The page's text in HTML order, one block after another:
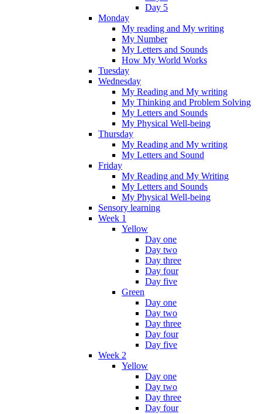
Day 5
Monday
My reading and My writing
My Number
My Letters and Sounds
How My World Works
Tuesday
Wednesday
My Reading and My writing
My Thinking and Problem Solving
My Letters and Sounds
My Physical Well-being
Thursday
My Reading and My writing
My Letters and Sound
Friday
My Reading and My Writing
My Letters and Sounds
My Physical Well-being
Sensory learning
Week 1
Yellow
Day one
Day two
Day three
Day four
Day five
Green
Day one
Day two
Day three
Day four
Day five
Week 2
Yellow
Day one
Day two
Day three
Day four